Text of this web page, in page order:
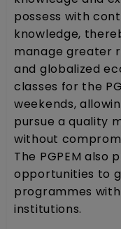
possess with
knowledge,
manage greater
and globalized
classes for the
weekends,
pursue a quality
without
The PGPEM
opportunities to
programmes
institutions.